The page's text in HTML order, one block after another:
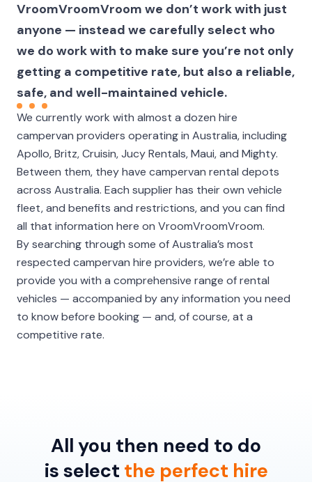
VroomVroomVroom we don’t work with just
anyone — instead we carefully select who
we do work with to make sure you’re not only
getting a competitive rate, but also a reliable,
safe, and well-maintained vehicle.
We currently work with almost a dozen hire
campervan providers operating in Australia, including
Apollo, Britz, Cruisin, Jucy Rentals, Maui, and Mighty.
Between them, they have campervan rental depots
across Australia. Each supplier has their own vehicle
fleet, and benefits and restrictions, and you can find
all that information here on VroomVroomVroom.
By searching through some of Australia’s most
respected campervan hire providers, we’re able to
provide you with a comprehensive range of rental
vehicles — accompanied by any information you need
to know before booking — and, of course, at a
competitive rate.
All you then need to do
is select the perfect hire